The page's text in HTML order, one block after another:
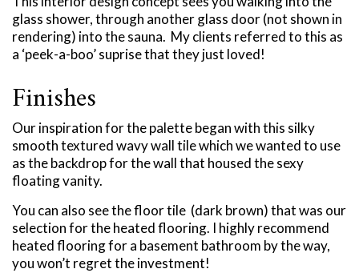
glass shower, through another glass door (not shown in
rendering) into the sauna. My clients referred to this as
a ‘peek-a-boo’ suprise that they just loved!
Finishes
Our inspiration for the palette began with this silky
smooth textured wavy wall tile which we wanted to use
as the backdrop for the wall that housed the sexy
floating vanity.
You can also see the floor tile (dark brown) that was our
selection for the heated flooring. I highly recommend
heated flooring for a basement bathroom by the way,
you won’t regret the investment!